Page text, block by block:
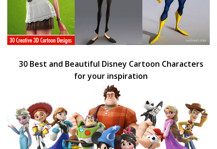
30 Best and Beautiful Disney Cartoon Characters
for your inspiration